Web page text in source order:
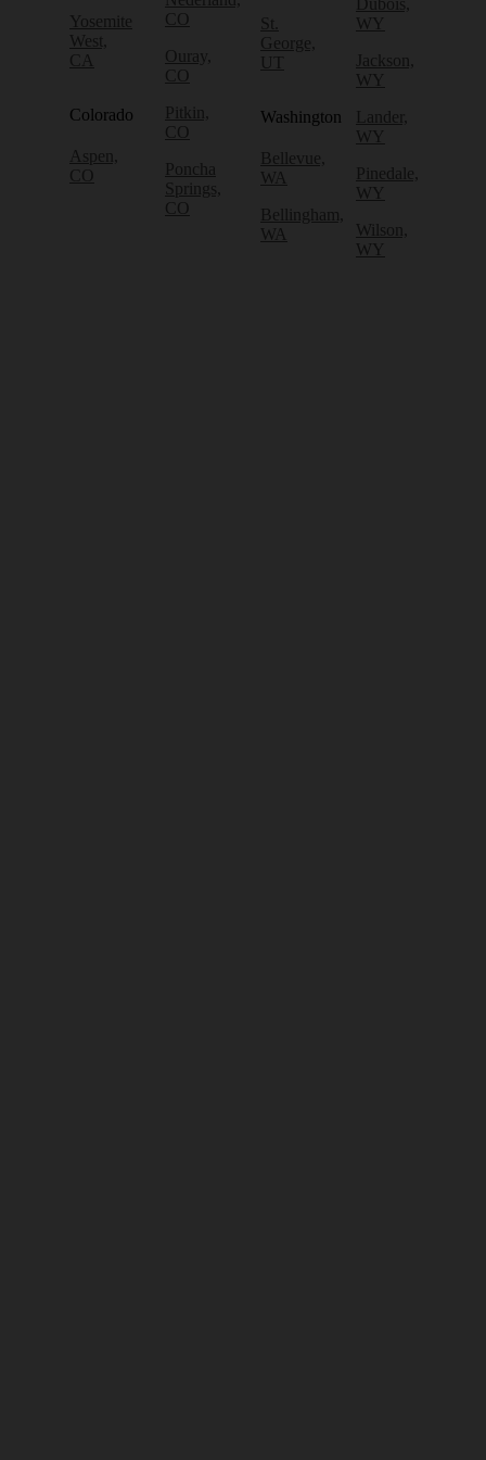
Yosemite
West,
CA
Colorado
Aspen,
CO
CO
Ouray,
CO
Pitkin,
CO
Poncha
Springs,
CO
St.
George,
UT
Washington
Bellevue,
WA
Bellingham,
WA
Dubois,
WY
Jackson,
WY
Lander,
WY
Pinedale,
WY
Wilson,
WY